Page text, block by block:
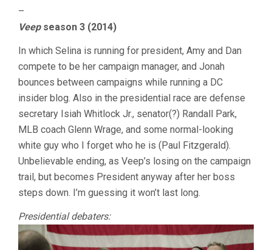
–
Veepseason 3 (2014)
In which Selina is running for president, Amy and Dan
compete to be her campaign manager, and Jonah
bounces between campaigns while running a DC
insider blog. Also in the presidential race are defense
secretary Isiah Whitlock Jr., senator(?) Randall Park,
MLB coach Glenn Wrage, and some normal-looking
white guy who I forget who he is (Paul Fitzgerald).
Unbelievable ending, as Veep’s losing on the campaign
trail, but becomes President anyway after her boss
steps down. I’m guessing it won’t last long.
Presidential debaters: